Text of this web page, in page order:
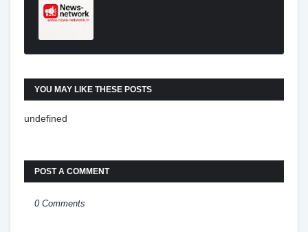
YOU MAY LIKE THESE POSTS
undefined
POST A COMMENT
0 Comments